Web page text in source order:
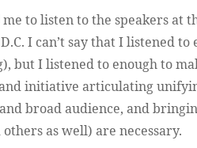
to listen to the speakers at
I can’t say that I listened to
but I listened to enough to
initiative articulating
broad audience, and
as well) are necessary.